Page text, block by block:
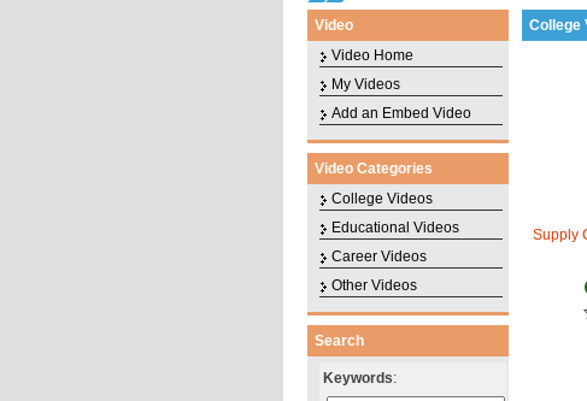
Video
Video Home
My Videos
Add an Embed Video
Video Categories
College Videos
Educational Videos
Career Videos
Other Videos
Search
Keywords:
College
Supply